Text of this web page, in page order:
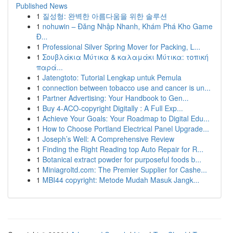
Published News
1 질성형: 완벽한 아름다움을 위한 솔루션
1 nohuwin – Đăng Nhập Nhanh, Khám Phá Kho Game
Đ...
1 Professional Silver Spring Mover for Packing, L...
1 Σουβλάκια Μύτικα & καλαμάκι Μύτικα: τοπική
παρά...
1 Jatengtoto: Tutorial Lengkap untuk Pemula
1 connection between tobacco use and cancer is un...
1 Partner Advertising: Your Handbook to Gen...
1 Buy 4-ACO-copyright Digitally : A Full Exp...
1 Achieve Your Goals: Your Roadmap to Digital Edu...
1 How to Choose Portland Electrical Panel Upgrade...
1 Joseph’s Well: A Comprehensive Review
1 Finding the Right Reading top Auto Repair for R...
1 Botanical extract powder for purposeful foods b...
1 Miniagroltd.com: The Premier Supplier for Cashe...
1 MBI44 copyright: Metode Mudah Masuk Jangk...